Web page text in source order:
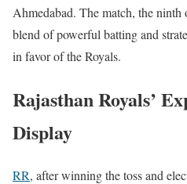
Ahmedabad. The match, the ninth
blend of powerful batting and
in favor of the Royals.
Rajasthan Royals’
Display
RR, after winning the toss and